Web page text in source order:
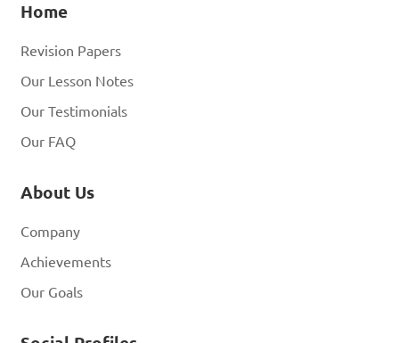
Home
Revision Papers
Our Lesson Notes
Our Testimonials
Our FAQ
About Us
Company
Achievements
Our Goals